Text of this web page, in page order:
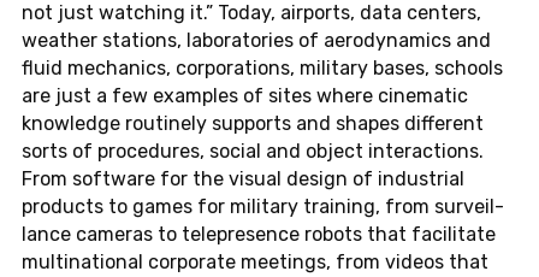
not just watch­ing it.” Today, air­ports, data cen­ters,
weather sta­tions, lab­o­ra­to­ries of aero­dy­nam­ics and
fluid me­chan­ics, cor­po­ra­tions, mil­i­tary bases, schools
are just a few ex­am­ples of sites where cin­e­matic
knowl­edge rou­tinely sup­ports and shapes dif­fer­ent
sorts of pro­ce­dures, social and object in­ter­ac­tions.
From soft­ware for the visual design of in­dus­trial
prod­ucts to games for mil­i­tary train­ing, from sur­veil­
lance cam­eras to telep­res­ence robots that fa­cil­i­tate
multi­na­tional cor­po­rate meet­ings, from videos that